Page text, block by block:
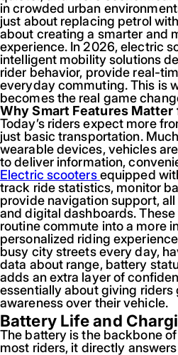
in crowded urban
just about replacing petrol
about creating a smarter and
experience. In 2026, electric
intelligent mobility solutions
rider behavior, provide real-
everyday commuting. This is
becomes the real game
Why Smart Features Matter
Today’s riders expect more
just basic transportation.
wearable devices, vehicles
to deliver information,
Electric scootersequipped
track ride statistics, monitor
provide navigation support,
and digital dashboards.
routine commute into a more
personalized riding
busy city streets every day,
data about range, battery
adds an extra layer of
essentially about giving riders
awareness over their vehicle.
Battery Life and
The battery is the backbone
most riders, it directly